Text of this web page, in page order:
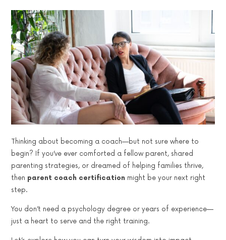
Thinking about becoming a coach—but not sure where to
begin? If you’ve ever comforted a fellow parent, shared
parenting strategies, or dreamed of helping families thrive,
then parent coach certification might be your next right
step.
You don’t need a psychology degree or years of experience—
just a heart to serve and the right training.